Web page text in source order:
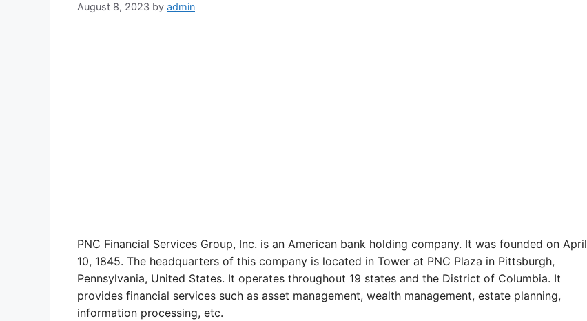
August 8, 2023 by admin
PNC Financial Services Group, Inc. is an American bank holding company. It was founded on April
10, 1845. The headquarters of this company is located in Tower at PNC Plaza in Pittsburgh,
Pennsylvania, United States. It operates throughout 19 states and the District of Columbia. It
provides financial services such as asset management, wealth management, estate planning,
information processing, etc.